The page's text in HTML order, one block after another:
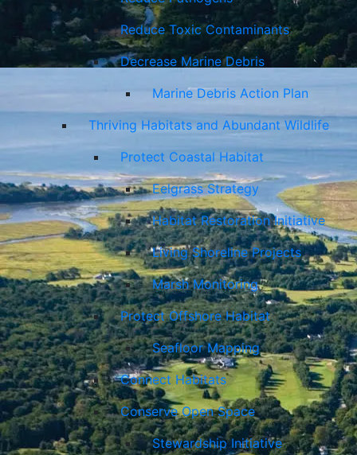
Reduce Toxic Contaminants
Decrease Marine Debris
Marine Debris Action Plan
Thriving Habitats and Abundant Wildlife
Protect Coastal Habitat
Eelgrass Strategy
Habitat Restoration Initiative
Living Shoreline Projects
Marsh Monitoring
Protect Offshore Habitat
Seafloor Mapping
Connect Habitats
Conserve Open Space
Stewardship Initiative